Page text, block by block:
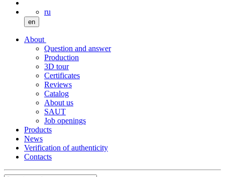
ru
en
About
Question and answer
Production
3D tour
Certificates
Reviews
Catalog
About us
SAUT
Job openings
Products
News
Verification of authenticity
Contacts